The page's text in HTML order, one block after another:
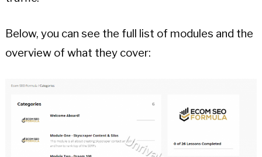
Below, you can see the full list of modules and the
overview of what they cover: